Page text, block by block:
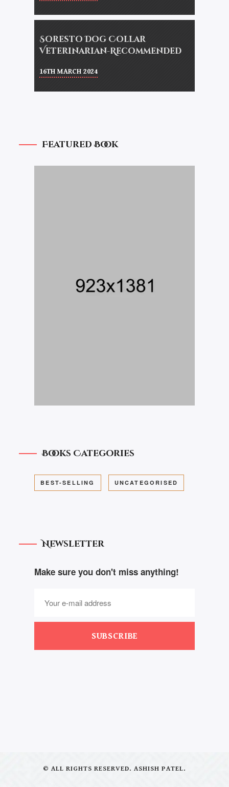
Soresto Dog Collar
Veterinarian-Recommended
16TH MARCH 2024
Featured Book
Books Categories
BEST-SELLING UNCATEGORISED
Newsletter
Make sure you don't miss anything!
SUBSCRIBE
© ALL RIGHTS RESERVED. ASHISH PATEL.